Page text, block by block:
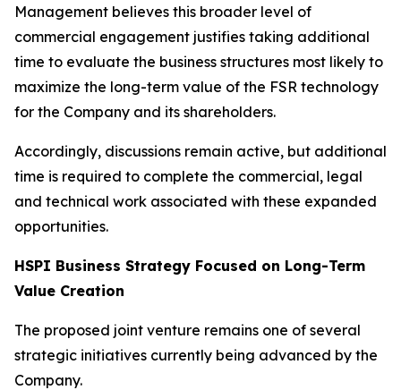
Management believes this broader level of
commercial engagement justifies taking additional
time to evaluate the business structures most likely to
maximize the long-term value of the FSR technology
for the Company and its shareholders.
Accordingly, discussions remain active, but additional
time is required to complete the commercial, legal
and technical work associated with these expanded
opportunities.
HSPI Business Strategy Focused on Long-Term
Value Creation
The proposed joint venture remains one of several
strategic initiatives currently being advanced by the
Company.